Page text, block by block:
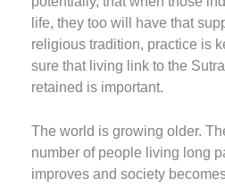
life, they too will have that
religious tradition, practice is
sure that living link to the
retained is important.
The world is growing older.
number of people living long
improves and society